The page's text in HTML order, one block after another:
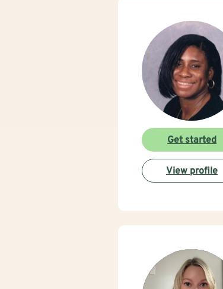
Get started
View profile